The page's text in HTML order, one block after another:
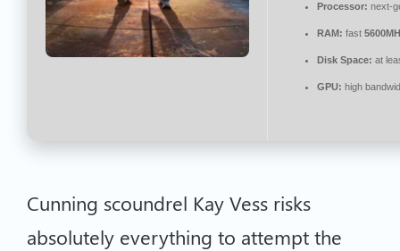
Processor: next-
RAM: fast
Disk Space: at
GPU: high
Cunning scoundrel Kay Vess risks
absolutely everything to attempt the